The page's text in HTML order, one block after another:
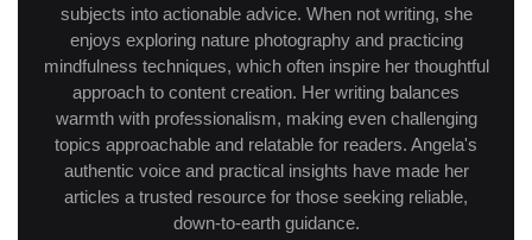
subjects into actionable advice. When not writing, she
enjoys exploring nature photography and practicing
mindfulness techniques, which often inspire her thoughtful
approach to content creation. Her writing balances
warmth with professionalism, making even challenging
topics approachable and relatable for readers. Angela's
authentic voice and practical insights have made her
articles a trusted resource for those seeking reliable,
down-to-earth guidance.